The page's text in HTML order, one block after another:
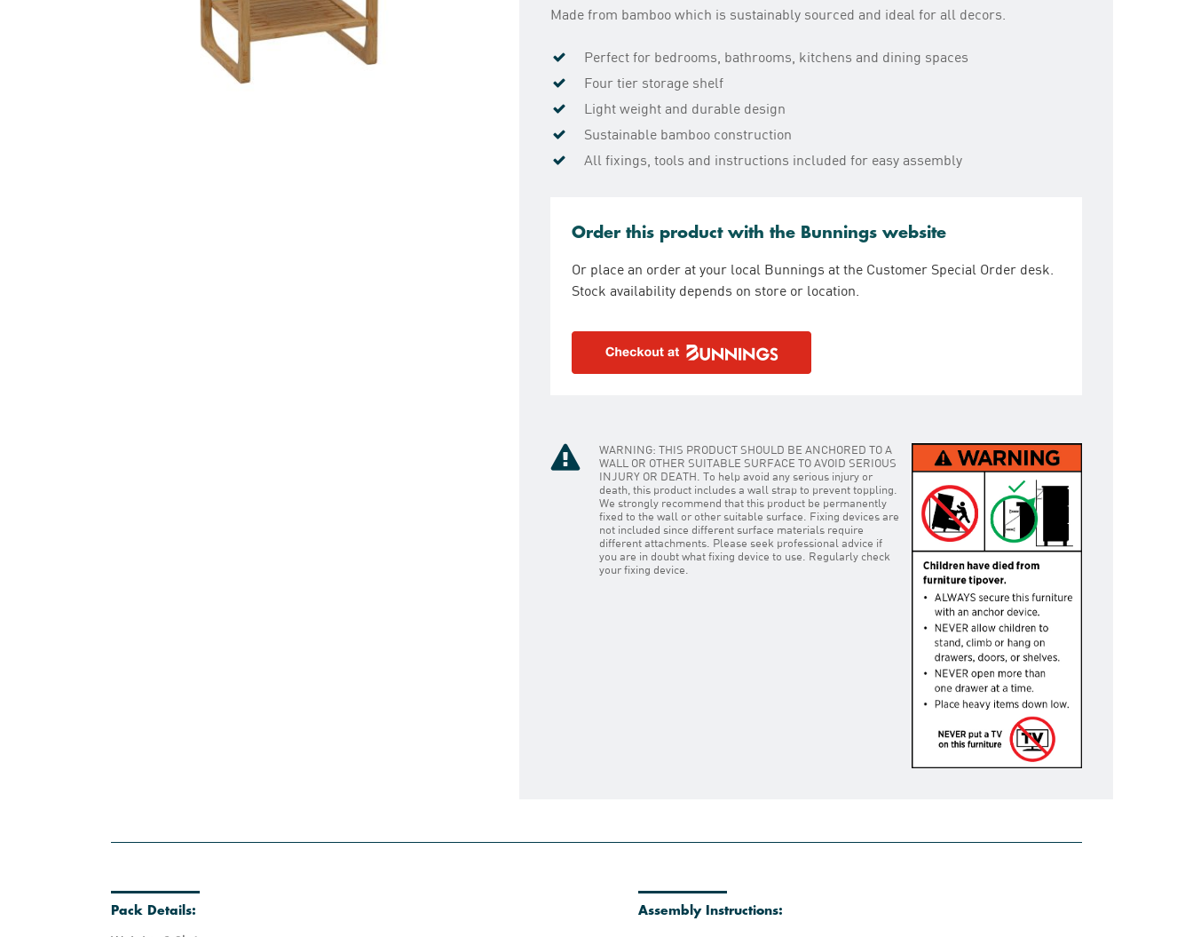
Hit enter to search or ESC to close
Made from bamboo which is sustainably sourced and ideal for all decors.
Perfect for bedrooms, bathrooms, kitchens and dining spaces
Four tier storage shelf
Light weight and durable design
Sustainable bamboo construction
All fixings, tools and instructions included for easy assembly
Order this product with the Bunnings website
Or place an order at your local Bunnings at the Customer Special Order desk.
Stock availability depends on store or location.
WARNING: THIS PRODUCT SHOULD BE ANCHORED TO A
WALL OR OTHER SUITABLE SURFACE TO AVOID SERIOUS
INJURY OR DEATH. To help avoid any serious injury or
death, this product includes a wall strap to prevent toppling.
We strongly recommend that this product be permanently
fixed to the wall or other suitable surface. Fixing devices are
not included since different surface materials require
different attachments. Please seek professional advice if
you are in doubt what fixing device to use. Regularly check
your fixing device.
Pack Details: Assembly Instructions: